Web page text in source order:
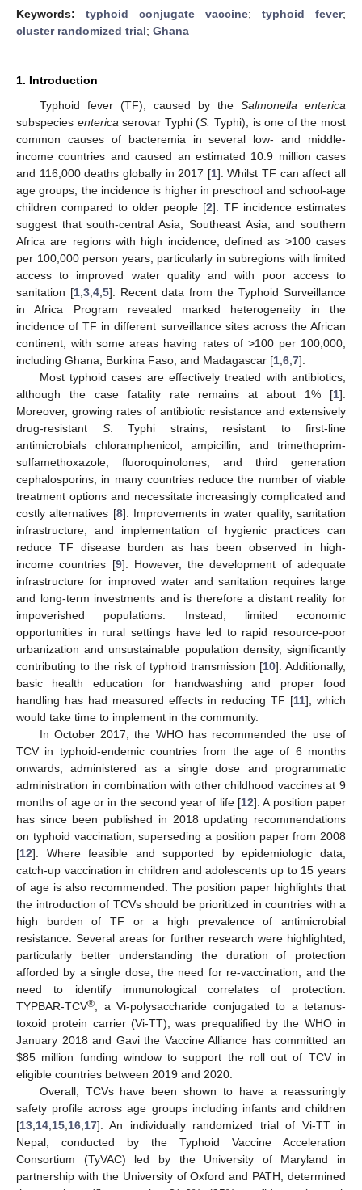
Keywords: typhoid conjugate vaccine; typhoid fever;
cluster randomized trial; Ghana
1. Introduction
Typhoid fever (TF), caused by the Salmonella enterica
subspecies enterica serovar Typhi (S. Typhi), is one of the most
common causes of bacteremia in several low- and middle-
income countries and caused an estimated 10.9 million cases
and 116,000 deaths globally in 2017 [1]. Whilst TF can affect all
age groups, the incidence is higher in preschool and school-age
children compared to older people [2]. TF incidence estimates
suggest that south-central Asia, Southeast Asia, and southern
Africa are regions with high incidence, defined as >100 cases
per 100,000 person years, particularly in subregions with limited
access to improved water quality and with poor access to
sanitation [1 3 4 5]. Recent data from the Typhoid Surveillance
in Africa Program revealed marked heterogeneity in the
incidence of TF in different surveillance sites across the African
continent, with some areas having rates of >100 per 100,000,
including Ghana, Burkina Faso, and Madagascar [1 6 7].
Most typhoid cases are effectively treated with antibiotics,
although the case fatality rate remains at about 1% [1].
Moreover, growing rates of antibiotic resistance and extensively
drug-resistant S. Typhi strains, resistant to first-line
antimicrobials chloramphenicol, ampicillin, and trimethoprim-
sulfamethoxazole; fluoroquinolones; and third generation
cephalosporins, in many countries reduce the number of viable
treatment options and necessitate increasingly complicated and
costly alternatives [8]. Improvements in water quality, sanitation
infrastructure, and implementation of hygienic practices can
reduce TF disease burden as has been observed in high-
income countries [9]. However, the development of adequate
infrastructure for improved water and sanitation requires large
and long-term investments and is therefore a distant reality for
impoverished populations. Instead, limited economic
opportunities in rural settings have led to rapid resource-poor
urbanization and unsustainable population density, significantly
contributing to the risk of typhoid transmission [10]. Additionally,
basic health education for handwashing and proper food
handling has had measured effects in reducing TF [11], which
would take time to implement in the community.
In October 2017, the WHO has recommended the use of
TCV in typhoid-endemic countries from the age of 6 months
onwards, administered as a single dose and programmatic
administration in combination with other childhood vaccines at 9
months of age or in the second year of life [12]. A position paper
has since been published in 2018 updating recommendations
on typhoid vaccination, superseding a position paper from 2008
[12]. Where feasible and supported by epidemiologic data,
catch-up vaccination in children and adolescents up to 15 years
of age is also recommended. The position paper highlights that
the introduction of TCVs should be prioritized in countries with a
high burden of TF or a high prevalence of antimicrobial
resistance. Several areas for further research were highlighted,
particularly better understanding the duration of protection
afforded by a single dose, the need for re-vaccination, and the
need to identify immunological correlates of protection.
TYPBAR-TCV® , a Vi-polysaccharide conjugated to a tetanus-
toxoid protein carrier (Vi-TT), was prequalified by the WHO in
January 2018 and Gavi the Vaccine Alliance has committed an
$85 million funding window to support the roll out of TCV in
eligible countries between 2019 and 2020.
Overall, TCVs have been shown to have a reassuringly
safety profile across age groups including infants and children
[13 14 15 16 17]. An individually randomized trial of Vi-TT in
Nepal, conducted by the Typhoid Vaccine Acceleration
Consortium (TyVAC) led by the University of Maryland in
partnership with the University of Oxford and PATH, determined